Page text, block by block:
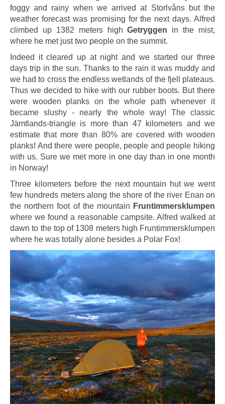
foggy and rainy when we arrived at Storlvåns but the
weather forecast was promising for the next days. Alfred
climbed up 1382 meters highGetryggen in the mist,
where he met just two people on the summit.
Indeed it cleared up at night and we started our three
days trip in the sun. Thanks to the rain it was muddy and
we had to cross the endless wetlands of the fjell plateaus.
Thus we decided to hike with our rubber boots. But there
were wooden planks on the whole path whenever it
became slushy - nearly the whole way! The classic
Jämtlands-triangle is more than 47 kilometers and we
estimate that more than 80% are covered with wooden
planks! And there were people, people and people hiking
with us. Sure we met more in one day than in one month
in Norway!
Three kilometers before the next mountain hut we went
few hundreds meters along the shore of the river Enan on
the northern foot of the mountain Fruntimmersklumpen
where we found a reasonable campsite. Alfred walked at
dawn to the top of 1308 meters high Fruntimmersklumpen
where he was totally alone besides a Polar Fox!